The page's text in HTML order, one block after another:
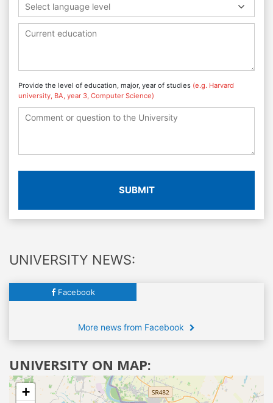
Select language level
Provide the level of education, major, year of studies (e.g. Harvard
university, BA, year 3, Computer Science)
SUBMIT
UNIVERSITY NEWS:
Facebook
More news from Facebook
UNIVERSITY ON MAP:
+